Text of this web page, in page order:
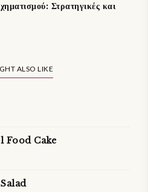
Στρατηγικές και
ALSO LIKE
Food Cake